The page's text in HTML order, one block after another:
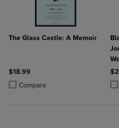
The Glass Castle: A Memoir
$18.99
Compare
Product added, Select 2 to 4
Product removed, Select 2 to 4